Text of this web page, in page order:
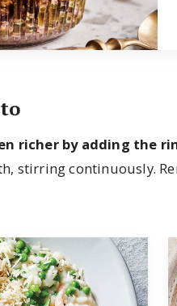
richer by adding the
stirring continuously.